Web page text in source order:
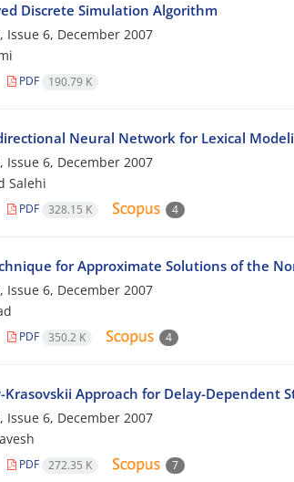
Discrete Simulation Algorithm
Issue 6, December 2007
PDF 190.79 K
Neural Network for Lexical
Issue 6, December 2007
Salehi
PDF 328.15 K 4
for Approximate Solutions of the
Issue 6, December 2007
PDF 350.2 K 4
Krasovskii Approach for Delay-Dependent
Issue 6, December 2007
PDF 272.35 K 7